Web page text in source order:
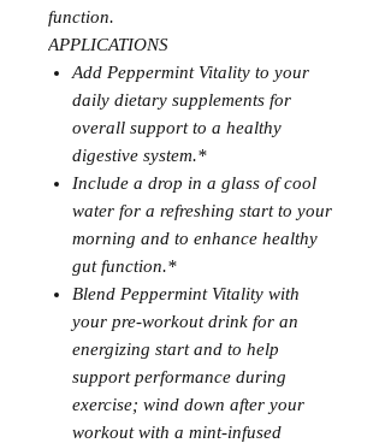
function.
APPLICATIONS
Add Peppermint Vitality to your
daily dietary supplements for
overall support to a healthy
digestive system.*
Include a drop in a glass of cool
water for a refreshing start to your
morning and to enhance healthy
gut function.*
Blend Peppermint Vitality with
your pre-workout drink for an
energizing start and to help
support performance during
exercise; wind down after your
workout with a mint-infused